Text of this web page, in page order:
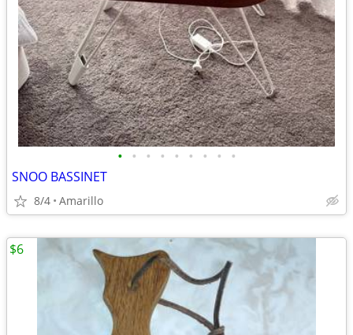
• • • • • • • • •
SNOO BASSINET
8/4 Amarillo
$6